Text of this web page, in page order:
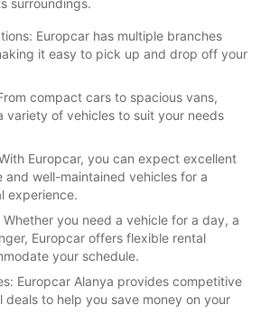
surroundings.
Europcar has multiple branches
it easy to pick up and drop off your
compact cars to spacious vans,
variety of vehicles to suit your needs
Europcar, you can expect excellent
and well-maintained vehicles for a
experience.
you need a vehicle for a day, a
Europcar offers flexible rental
your schedule.
Europcar Alanya provides competitive
deals to help you save money on your